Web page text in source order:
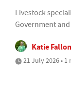
Livestock
Government
Katie Fallon
21 July 2026 • 1